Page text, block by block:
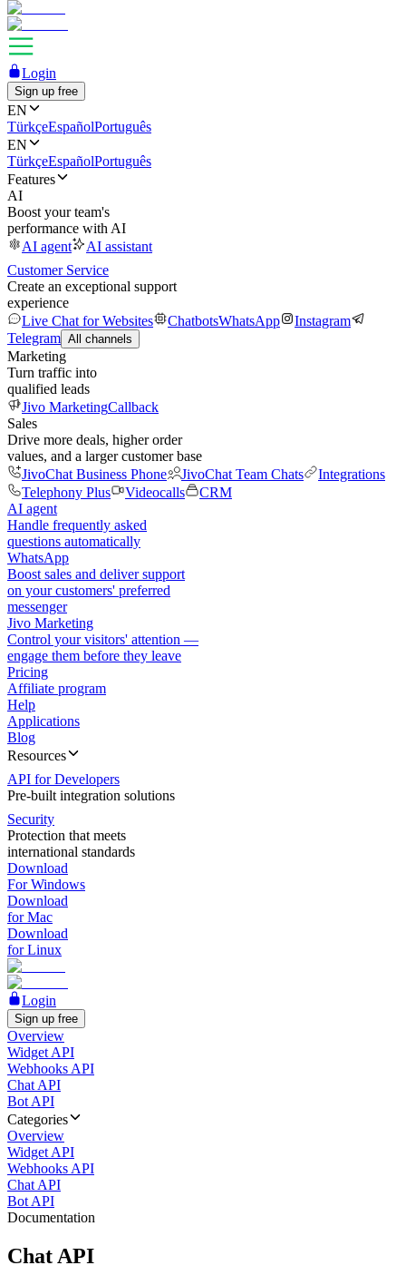
Login
Sign up free
EN
TürkçeEspañolPortuguês
EN
TürkçeEspañolPortuguês
Features
AI
Boost your team's
performance with AI
AI agent
AI assistant
Customer Service
Create an exceptional support
experience
Live Chat for Websites
ChatbotsWhatsApp
Instagram
Telegram All channels
Marketing
Turn traffic into
qualified leads
Jivo MarketingCallback
Sales
Drive more deals, higher order
values, and a larger customer base
JivoChat Business Phone
JivoChat Team Chats
Integrations
Telephony Plus
Videocalls
CRM
AI agent
Handle frequently asked
questions automatically
WhatsApp
Boost sales and deliver support
on your customers' preferred
messenger
Jivo Marketing
Control your visitors' attention —
engage them before they leave
Pricing
Affiliate program
Help
Applications
Blog
Resources
API for Developers
Pre-built integration solutions
Security
Protection that meets
international standards
Download
For Windows
Download
for Mac
Download
for Linux
Login
Sign up free
Overview
Widget API
Webhooks API
Chat API
Bot API
Categories
Overview
Widget API
Webhooks API
Chat API
Bot API
Documentation
Chat API